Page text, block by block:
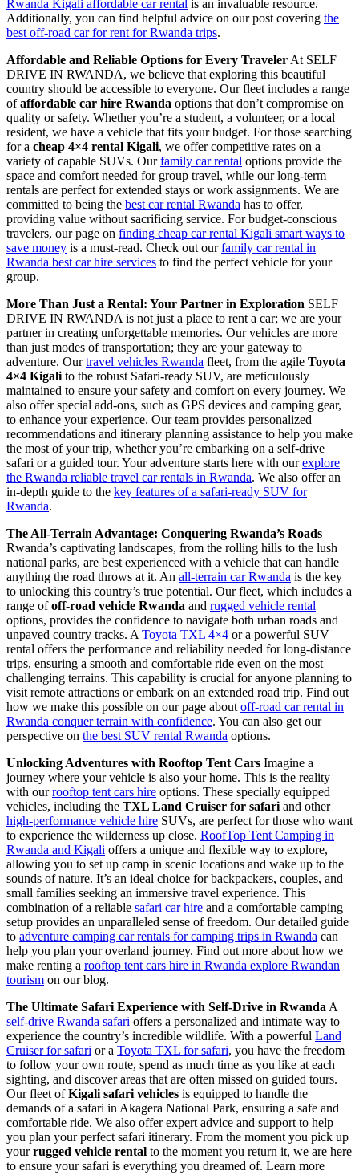
Rwanda Kigali affordable car rental is an invaluable resource.
Additionally, you can find helpful advice on our post covering the
best off-road car for rent for Rwanda trips.
Affordable and Reliable Options for Every Traveler At SELF
DRIVE IN RWANDA, we believe that exploring this beautiful
country should be accessible to everyone. Our fleet includes a range
ofaffordable car hire Rwanda options that don’t compromise on
quality or safety. Whether you’re a student, a volunteer, or a local
resident, we have a vehicle that fits your budget. For those searching
for a cheap 4×4 rental Kigali, we offer competitive rates on a
variety of capable SUVs. Ourfamily car rental options provide the
space and comfort needed for group travel, while our long-term
rentals are perfect for extended stays or work assignments. We are
committed to being the best car rental Rwanda has to offer,
providing value without sacrificing service. For budget-conscious
travelers, our page on finding cheap car rental Kigali smart ways to
save money is a must-read. Check out ourfamily car rental in
Rwanda best car hire services to find the perfect vehicle for your
group.
More Than Just a Rental: Your Partner in Exploration SELF
DRIVE IN RWANDA is not just a place to rent a car; we are your
partner in creating unforgettable memories. Our vehicles are more
than just modes of transportation; they are your gateway to
adventure. Ourtravel vehicles Rwanda fleet, from the agile Toyota
4×4 Kigali to the robust Safari-ready SUV, are meticulously
maintained to ensure your safety and comfort on every journey. We
also offer special add-ons, such as GPS devices and camping gear,
to enhance your experience. Our team provides personalized
recommendations and itinerary planning assistance to help you make
the most of your trip, whether you’re embarking on a self-drive
safari or a guided tour. Your adventure starts here with ourexplore
the Rwanda reliable travel car rentals in Rwanda. We also offer an
in-depth guide to the key features of a safari-ready SUV for
Rwanda.
The All-Terrain Advantage: Conquering Rwanda’s Roads
Rwanda’s captivating landscapes, from the rolling hills to the lush
national parks, are best experienced with a vehicle that can handle
anything the road throws at it. An all-terrain car Rwanda is the key
to unlocking this country’s true potential. Our fleet, which includes a
range ofoff-road vehicle Rwanda and rugged vehicle rental
options, provides the confidence to navigate both urban roads and
unpaved country tracks. A Toyota TXL 4×4 or a powerful SUV
rental offers the performance and reliability needed for long-distance
trips, ensuring a smooth and comfortable ride even on the most
challenging terrains. This capability is crucial for anyone planning to
visit remote attractions or embark on an extended road trip. Find out
how we make this possible on our page about off-road car rental in
Rwanda conquer terrain with confidence. You can also get our
perspective on the best SUV rental Rwanda options.
Unlocking Adventures with Rooftop Tent Cars Imagine a
journey where your vehicle is also your home. This is the reality
with ourrooftop tent cars hire options. These specially equipped
vehicles, including the TXL Land Cruiser for safari and other
high-performance vehicle hire SUVs, are perfect for those who want
to experience the wilderness up close. RoofTop Tent Camping in
Rwanda and Kigali offers a unique and flexible way to explore,
allowing you to set up camp in scenic locations and wake up to the
sounds of nature. It’s an ideal choice for backpackers, couples, and
small families seeking an immersive travel experience. This
combination of a reliable safari car hire and a comfortable camping
setup provides an unparalleled sense of freedom. Our detailed guide
to adventure camping car rentals for camping trips in Rwanda can
help you plan your overland journey. Find out more about how we
make renting a rooftop tent cars hire in Rwanda explore Rwandan
tourism on our blog.
The Ultimate Safari Experience with Self-Drive in Rwanda A
self-drive Rwanda safari offers a personalized and intimate way to
experience the country’s incredible wildlife. With a powerful Land
Cruiser for safari or a Toyota TXL for safari, you have the freedom
to follow your own route, spend as much time as you like at each
sighting, and discover areas that are often missed on guided tours.
Our fleet ofKigali safari vehicles is equipped to handle the
demands of a safari in Akagera National Park, ensuring a safe and
comfortable ride. We also offer expert advice and support to help
you plan your perfect safari itinerary. From the moment you pick up
yourrugged vehicle rental to the moment you return it, we are here
to ensure your safari is everything you dreamed of. Learn more